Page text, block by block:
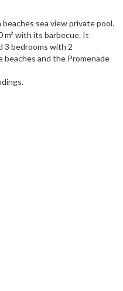
beaches sea view private pool.
m² with its barbecue. It
3 bedrooms with 2
beaches and the Promenade